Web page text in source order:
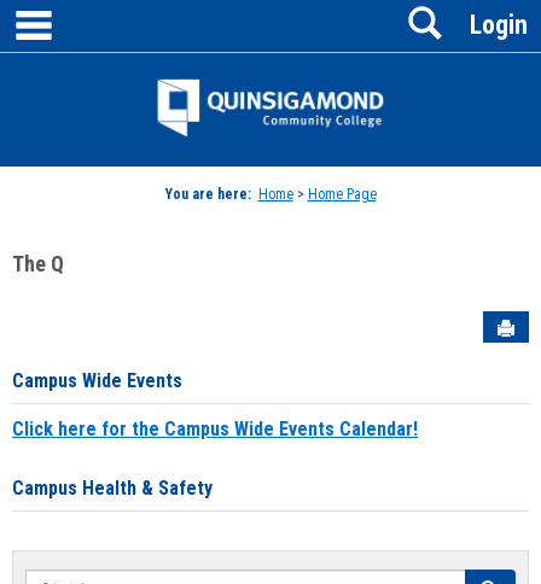
Skip
content
Jenzabar
Login
Search
You are here: Home> Home Page
The Q
Campus Wide Events
Click here for the Campus Wide Events Calendar!
Campus Health & Safety